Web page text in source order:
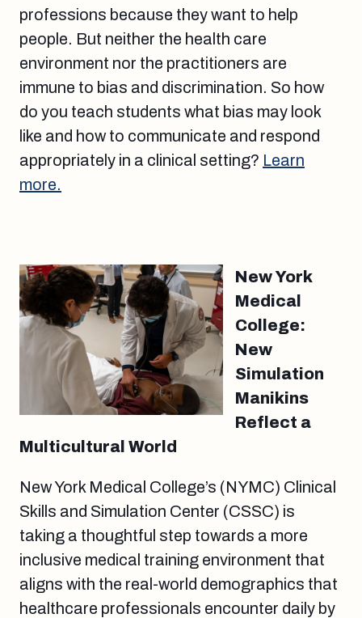
professions because they want to help
people. But neither the health care
environment nor the practitioners are
immune to bias and discrimination. So how
do you teach students what bias may look
like and how to communicate and respond
appropriately in a clinical setting? Learn
more.
New York
Medical
College:
New
Simulation
Manikins
Reflect a
Multicultural World
New York Medical College’s (NYMC) Clinical
Skills and Simulation Center (CSSC) is
taking a thoughtful step towards a more
inclusive medical training environment that
aligns with the real-world demographics that
healthcare professionals encounter daily by